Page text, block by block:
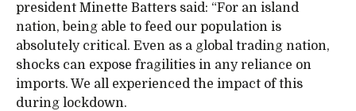
president Minette Batters said: “For an island
nation, being able to feed our population is
absolutely critical. Even as a global trading nation,
shocks can expose fragilities in any reliance on
imports. We all experienced the impact of this
during lockdown.